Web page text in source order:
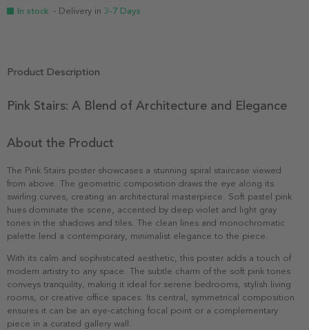
In stock - Delivery in 3-7 Days
Product Description
Pink Stairs: A Blend of Architecture and Elegance
About the Product
The Pink Stairs poster showcases a stunning spiral staircase viewed
from above. The geometric composition draws the eye along its
swirling curves, creating an architectural masterpiece. Soft pastel pink
hues dominate the scene, accented by deep violet and light gray
tones in the shadows and tiles. The clean lines and monochromatic
palette lend a contemporary, minimalist elegance to the piece.
With its calm and sophisticated aesthetic, this poster adds a touch of
modern artistry to any space. The subtle charm of the soft pink tones
conveys tranquility, making it ideal for serene bedrooms, stylish living
rooms, or creative office spaces. Its central, symmetrical composition
ensures it can be an eye-catching focal point or a complementary
piece in a curated gallery wall.